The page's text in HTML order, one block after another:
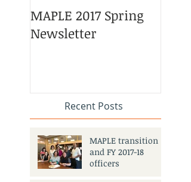
Recent Posts
MAPLE 2017 Spring
Newsletter
MAPLE transition
and FY 2017-18
officers